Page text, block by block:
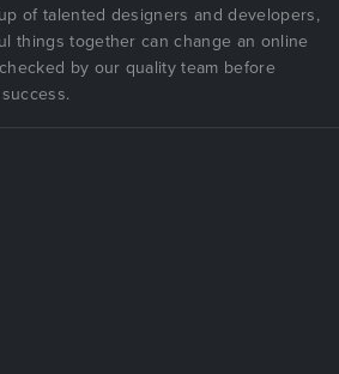
of talented designers and developers,
things together can change an online
by our quality team before